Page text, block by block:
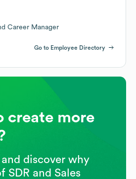
Career Manager
Go to Employee Directory
create more
discover why
SDR and Sales